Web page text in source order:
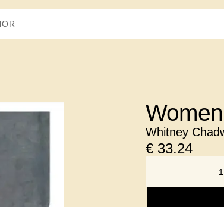
Whitney
€ 33.24